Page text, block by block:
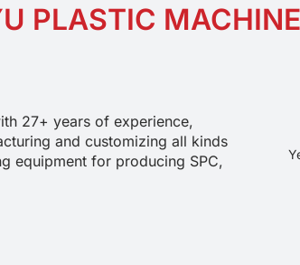
PLASTIC
27+ years of experience,
and customizing all kinds
equipment for producing SPC,